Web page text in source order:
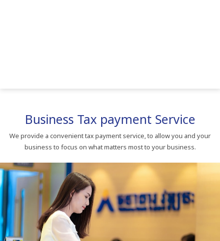
Business Tax payment Service
We provide a convenient tax payment service, to allow you and your
business to focus on what matters most to your business.